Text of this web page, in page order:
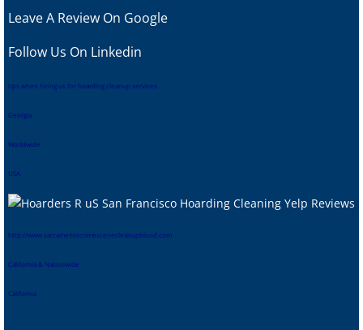
Leave A Review On Google
Follow Us On Linkedin
tips when hiring us for hoarding cleanup services
Georgia
Worldwide
USA
http://www.sacramentocrimescenecleanupblood.com
California & Nationwide
California